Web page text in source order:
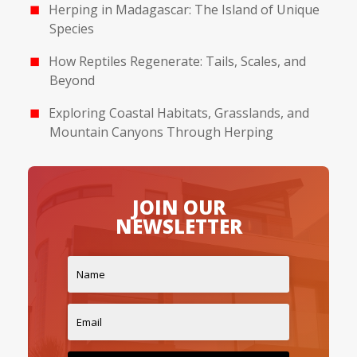
Herping in Madagascar: The Island of Unique
Species
How Reptiles Regenerate: Tails, Scales, and
Beyond
Exploring Coastal Habitats, Grasslands, and
Mountain Canyons Through Herping
JOIN OUR
NEWSLETTER